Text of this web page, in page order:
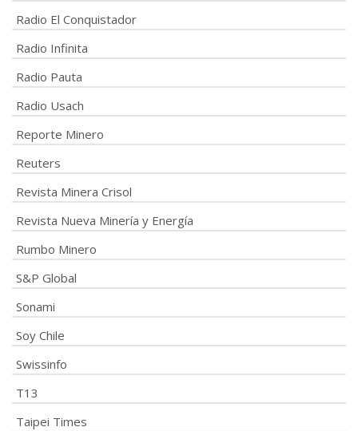
Radio El Conquistador
Radio Infinita
Radio Pauta
Radio Usach
Reporte Minero
Reuters
Revista Minera Crisol
Revista Nueva Minería y Energía
Rumbo Minero
S&P Global
Sonami
Soy Chile
Swissinfo
T13
Taipei Times